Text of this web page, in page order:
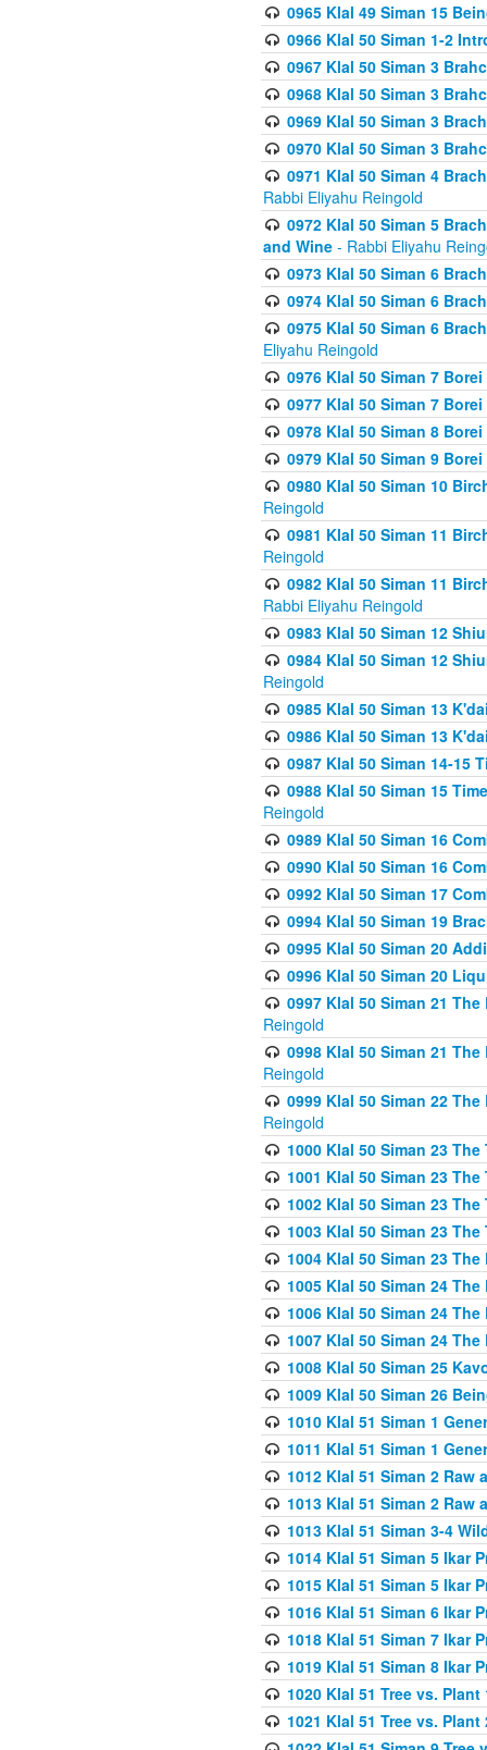
0965 Klal 49 Siman 15
0966 Klal 50 Siman 1-2
0967 Klal 50 Siman 3
0968 Klal 50 Siman 3
0969 Klal 50 Siman 3
0970 Klal 50 Siman 3
0971 Klal 50 Siman 4
Rabbi Eliyahu Reingold
0972 Klal 50 Siman 5
and Wine - Rabbi Eliyahu
0973 Klal 50 Siman 6
0974 Klal 50 Siman 6
0975 Klal 50 Siman 6
Eliyahu Reingold
0976 Klal 50 Siman 7
0977 Klal 50 Siman 7
0978 Klal 50 Siman 8
0979 Klal 50 Siman 9
0980 Klal 50 Siman 10
Reingold
0981 Klal 50 Siman 11
Reingold
0982 Klal 50 Siman 11
Rabbi Eliyahu Reingold
0983 Klal 50 Siman 12
0984 Klal 50 Siman 12
Reingold
0985 Klal 50 Siman 13
0986 Klal 50 Siman 13
0987 Klal 50 Siman 14-15
0988 Klal 50 Siman 15
Reingold
0989 Klal 50 Siman 16
0990 Klal 50 Siman 16
0992 Klal 50 Siman 17
0994 Klal 50 Siman 19
0995 Klal 50 Siman 20
0996 Klal 50 Siman 20
0997 Klal 50 Siman 21
Reingold
0998 Klal 50 Siman 21
Reingold
0999 Klal 50 Siman 22
Reingold
1000 Klal 50 Siman 23
1001 Klal 50 Siman 23
1002 Klal 50 Siman 23
1003 Klal 50 Siman 23
1004 Klal 50 Siman 23
1005 Klal 50 Siman 24
1006 Klal 50 Siman 24
1007 Klal 50 Siman 24
1008 Klal 50 Siman 25
1009 Klal 50 Siman 26
1010 Klal 51 Siman 1
1011 Klal 51 Siman 1
1012 Klal 51 Siman 2 Raw
1013 Klal 51 Siman 2 Raw
1013 Klal 51 Siman 3-4
1014 Klal 51 Siman 5 Ikar
1015 Klal 51 Siman 5 Ikar
1016 Klal 51 Siman 6 Ikar
1018 Klal 51 Siman 7 Ikar
1019 Klal 51 Siman 8 Ikar
1020 Klal 51 Tree vs. Plant
1021 Klal 51 Tree vs.